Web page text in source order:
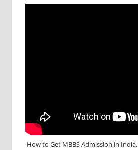
How to Get MBBS Admission in India.